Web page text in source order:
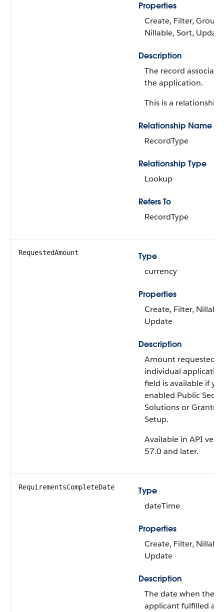
Properties
Create, Filter, Group,
Nillable, Sort, Update
Description
The record
the application.
This is a relationship
Relationship Name
RecordType
Relationship Type
Lookup
Refers To
RecordType
RequestedAmount
Type
currency
Properties
Create, Filter,
Update
Description
Amount requested
individual
field is available if
enabled Public
Solutions or
Setup.
Available in API
57.0 and later.
RequirementsCompleteDate
Type
dateTime
Properties
Create, Filter,
Update
Description
The date when the
applicant fulfilled all